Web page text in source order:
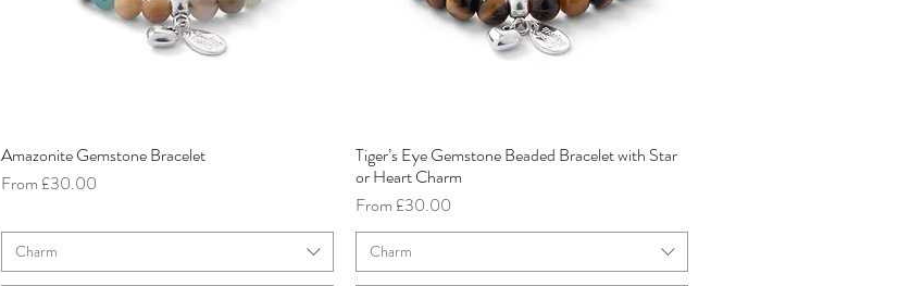
Quick View
Amazonite Gemstone Bracelet
From £30.00
Sale Price
Charm
Quick View
Tiger’s Eye Gemstone Beaded Bracelet with Star
or Heart Charm
From £30.00
Sale Price
Charm